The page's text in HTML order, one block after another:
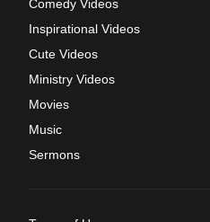
Comedy Videos
Inspirational Videos
Cute Videos
Ministry Videos
Movies
Music
Sermons